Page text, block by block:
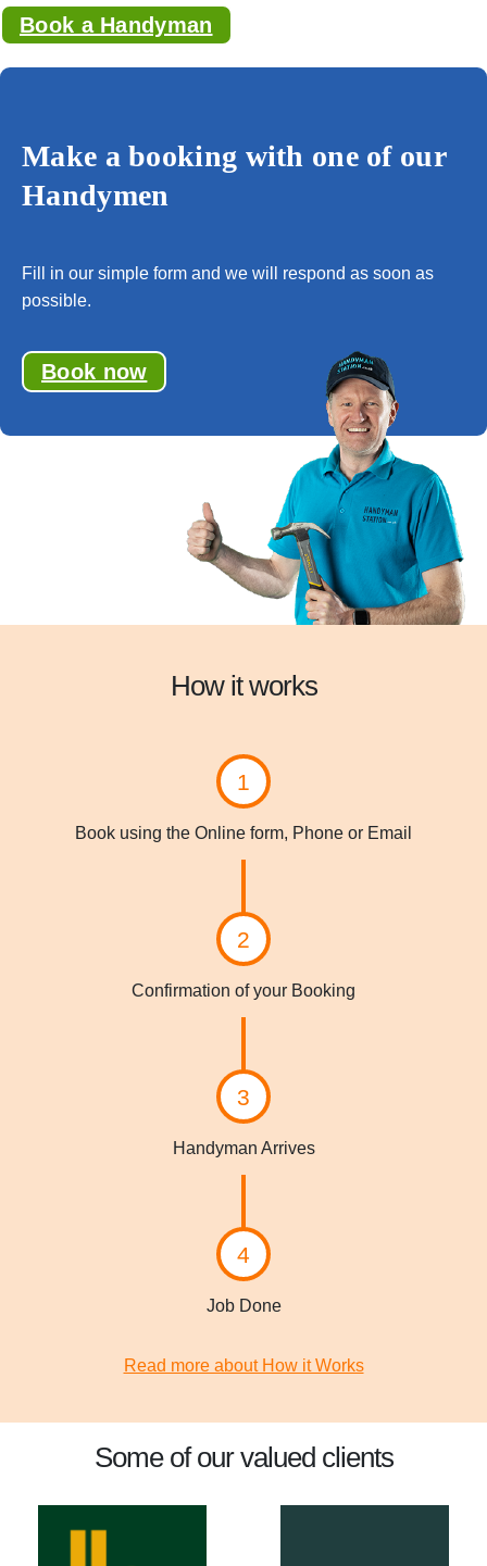
Book a Handyman
Make a booking with one of our
Handymen
Fill in our simple form and we will respond as soon as
possible.
Book now
How it works
1
Book using the Online form, Phone or Email
2
Confirmation of your Booking
3
Handyman Arrives
4
Job Done
Read more about How it Works
Some of our valued clients